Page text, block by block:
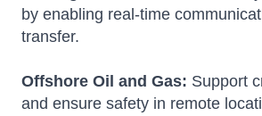
by enabling real-time
transfer.
Offshore Oil and Gas: Support
and ensure safety in remote